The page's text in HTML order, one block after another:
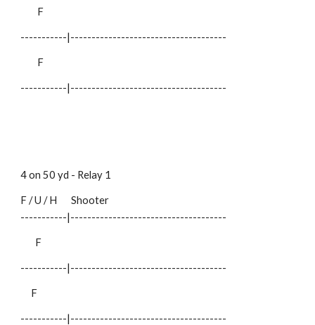
F
-----------|-------------------------------------
F
-----------|-------------------------------------
4on50 yd - Relay 1
F / U / H
Shooter
-----------|-------------------------------------
F
-----------|-------------------------------------
F
-----------|-------------------------------------